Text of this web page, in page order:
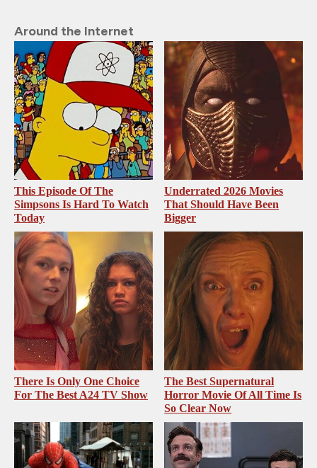
Around the Internet
This Episode Of The
Simpsons Is Hard To Watch
Today
Underrated 2026 Movies
That Should Have Been
Bigger
There Is Only One Choice
For The Best A24 TV Show
The Best Supernatural
Horror Movie Of All Time Is
So Clear Now